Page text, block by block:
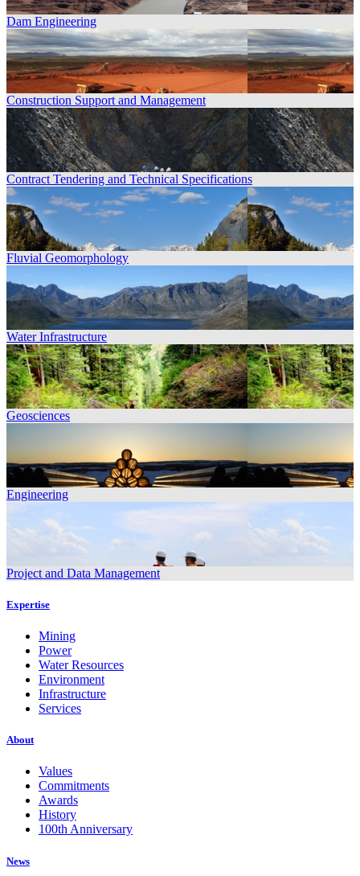
Dam Engineering
Construction Support and Management
Contract Tendering and Technical Specifications
Fluvial Geomorphology
Water Infrastructure
Geosciences
Engineering
Project and Data Management
Expertise
Mining
Power
Water Resources
Environment
Infrastructure
Services
About
Values
Commitments
Awards
History
100th Anniversary
News